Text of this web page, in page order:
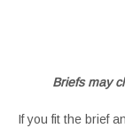
Briefs may
If you fit the brief